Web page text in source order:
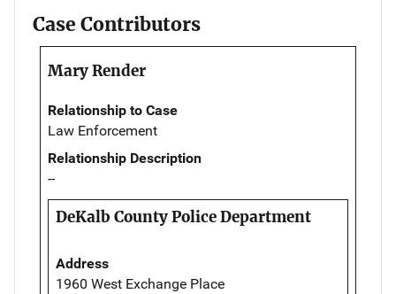
Case Contributors
Mary Render
Relationship to Case
Law Enforcement
Relationship Description
--
DeKalb County Police Department
Address
1960 West Exchange Place